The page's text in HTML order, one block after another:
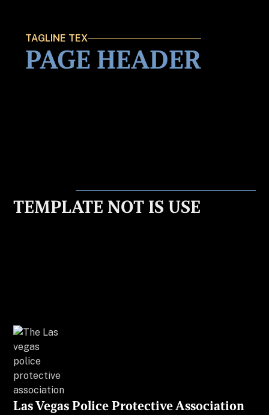
TAGLINE TEX
PAGE HEADER
TEMPLATE NOT IS USE
Las Vegas Police Protective Association